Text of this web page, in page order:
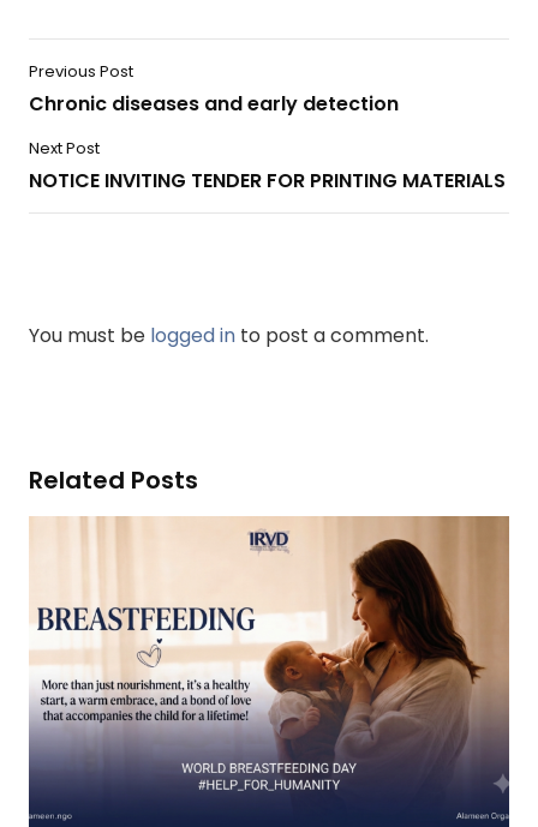
Previous Post
Chronic diseases and early detection
Next Post
NOTICE INVITING TENDER FOR PRINTING MATERIALS
You must be logged in to post a comment.
Related Posts